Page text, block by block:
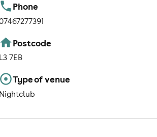
Phone
Postcode
L3 7EB
Type of venue
Nightclub